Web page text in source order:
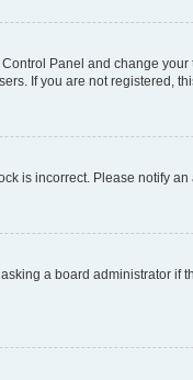
Panel and change
If you are not registered,
is incorrect. Please notify
a board administrator if